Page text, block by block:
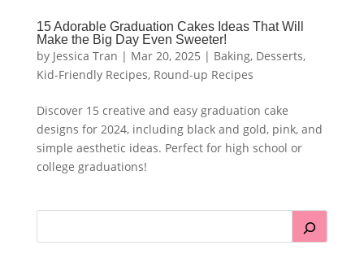
15 Adorable Graduation Cakes Ideas That Will
Make the Big Day Even Sweeter!
by Jessica Tran | Mar 20, 2025 | Baking, Desserts,
Kid-Friendly Recipes, Round-up Recipes
Discover 15 creative and easy graduation cake
designs for 2024, including black and gold, pink, and
simple aesthetic ideas. Perfect for high school or
college graduations!